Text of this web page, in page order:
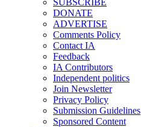
SUBSCRIBE
DONATE
ADVERTISE
Comments Policy
Contact IA
Feedback
IA Contributors
Independent politics
Join Newsletter
Privacy Policy
Submission Guidelines
Sponsored Content